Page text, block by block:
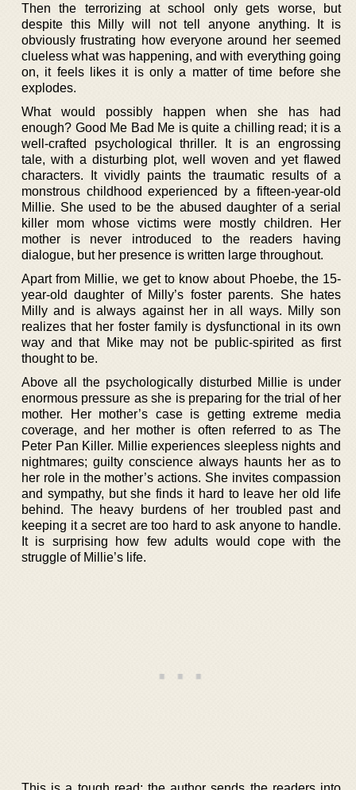
Then the terrorizing at school only gets worse, but
despite this Milly will not tell anyone anything. It is
obviously frustrating how everyone around her seemed
clueless what was happening, and with everything going
on, it feels likes it is only a matter of time before she
explodes.
What would possibly happen when she has had
enough? Good Me Bad Me is quite a chilling read; it is a
well-crafted psychological thriller. It is an engrossing
tale, with a disturbing plot, well woven and yet flawed
characters. It vividly paints the traumatic results of a
monstrous childhood experienced by a fifteen-year-old
Millie. She used to be the abused daughter of a serial
killer mom whose victims were mostly children. Her
mother is never introduced to the readers having
dialogue, but her presence is written large throughout.
Apart from Millie, we get to know about Phoebe, the 15-
year-old daughter of Milly’s foster parents. She hates
Milly and is always against her in all ways. Milly son
realizes that her foster family is dysfunctional in its own
way and that Mike may not be public-spirited as first
thought to be.
Above all the psychologically disturbed Millie is under
enormous pressure as she is preparing for the trial of her
mother. Her mother’s case is getting extreme media
coverage, and her mother is often referred to as The
Peter Pan Killer. Millie experiences sleepless nights and
nightmares; guilty conscience always haunts her as to
her role in the mother’s actions. She invites compassion
and sympathy, but she finds it hard to leave her old life
behind. The heavy burdens of her troubled past and
keeping it a secret are too hard to ask anyone to handle.
It is surprising how few adults would cope with the
struggle of Millie’s life.